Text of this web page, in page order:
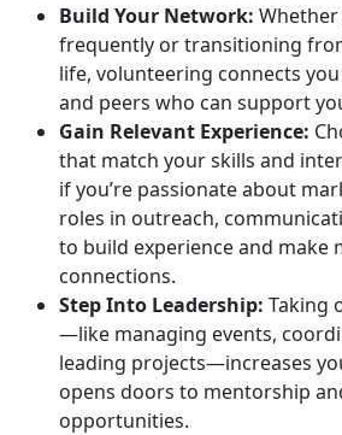
Build Your Network: Whether
frequently or transitioning
life, volunteering connects
and peers who can support
Gain Relevant Experience:
that match your skills and
ifyou’re passionate about
roles in outreach,
to build experience and make
connections.
Step Into Leadership: Taking
—like managing events,
leading projects—increases
opens doors to mentorship
opportunities.